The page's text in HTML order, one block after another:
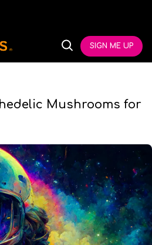
Open
SIGN ME UP
Mushrooms for